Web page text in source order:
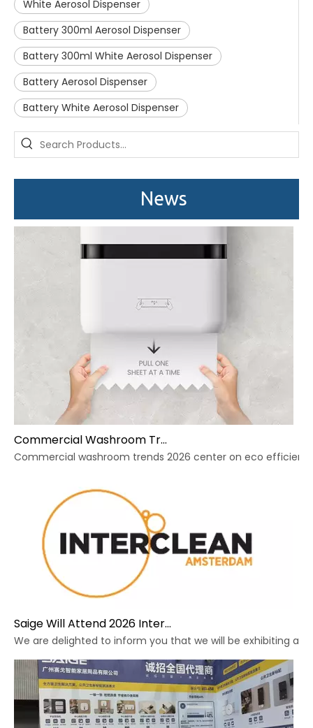
White Aerosol Dispenser
Battery 300ml Aerosol Dispenser
Battery 300ml White Aerosol Dispenser
Battery Aerosol Dispenser
Battery White Aerosol Dispenser
News
Saige is attending The 30th Guangzhou Hotel Equipment And Supply Exhibition
We attend the 29th Guangzhou Hotel Equipment and
Commercial Washroom Trends 2026 Sustainability
Commercial washroom trends 2026 center on eco
Saige Will Attend 2026 Interclean Amsterdam Exhibition
We are delighted to inform you that we will be exhibiting at